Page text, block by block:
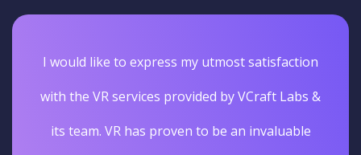
I would like to express my utmost satisfaction
with the VR services provided by VCraft Labs &
its team. VR has proven to be an invaluable